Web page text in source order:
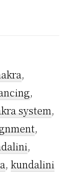
,
,
system,
,
,
, kundalini